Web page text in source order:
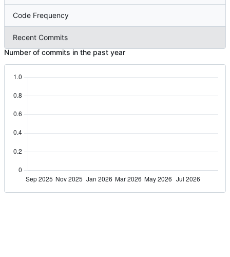
Code Frequency
Recent Commits
Number of commits in the past year